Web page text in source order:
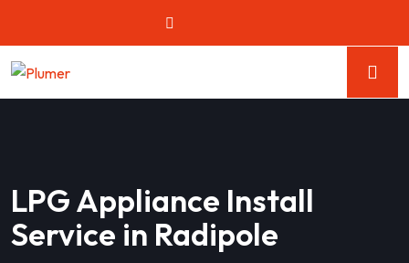
LPG Appliance Install
Service in Radipole